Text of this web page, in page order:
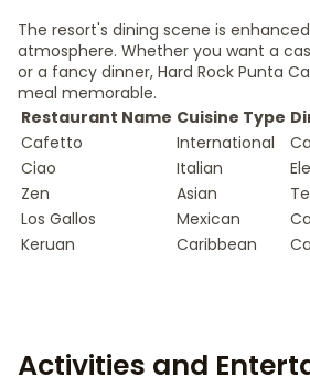
The resort's dining scene is
atmosphere. Whether you want a
or a fancy dinner, Hard Rock Punta
meal memorable.
Restaurant Name Cuisine Type
Cafetto
International
Ciao
Italian
Zen
Asian
Los Gallos
Mexican
Keruan
Caribbean
Activities and